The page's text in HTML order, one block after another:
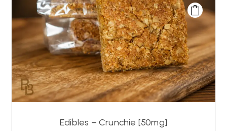
Edibles – Crunchie [50mg]